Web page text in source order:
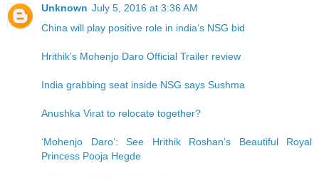
Unknown July 5, 2016 at 3:36 AM
China will play positive role in india’s NSG bid
Hrithik’s Mohenjo Daro Official Trailer review
India grabbing seat inside NSG says Sushma
Anushka Virat to relocate together?
‘Mohenjo Daro’: See Hrithik Roshan’s Beautiful Royal
Princess Pooja Hegde